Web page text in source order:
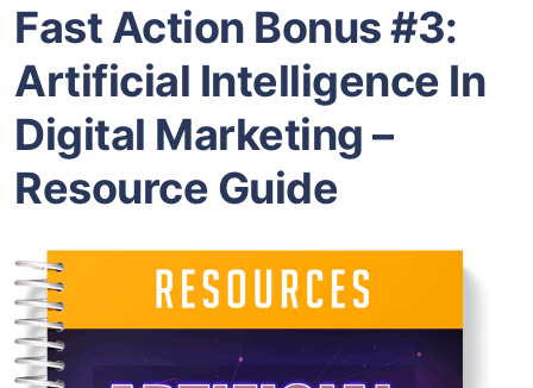
Fast Action Bonus #3:
Artificial Intelligence In
Digital Marketing –
Resource Guide